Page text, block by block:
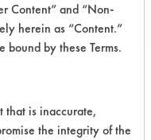
Content” and “Non-
herein as “Content.”
bound by these Terms.
that is inaccurate,
the integrity of the